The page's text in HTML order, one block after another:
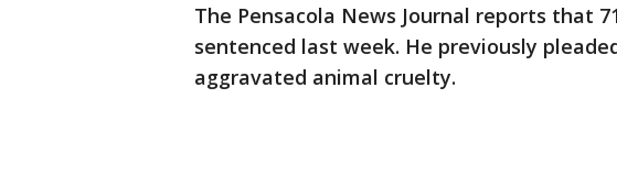
The Pensacola News Journal reports that
sentenced last week. He previously
aggravated animal cruelty.